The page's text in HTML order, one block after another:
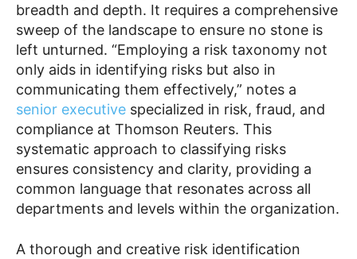
breadth and depth. It requires a comprehensive
sweep of the landscape to ensure no stone is
left unturned. “Employing a risk taxonomy not
only aids in identifying risks but also in
communicating them effectively,” notes a
senior executive specialized in risk, fraud, and
compliance at Thomson Reuters. This
systematic approach to classifying risks
ensures consistency and clarity, providing a
common language that resonates across all
departments and levels within the organization.
A thorough and creative risk identification